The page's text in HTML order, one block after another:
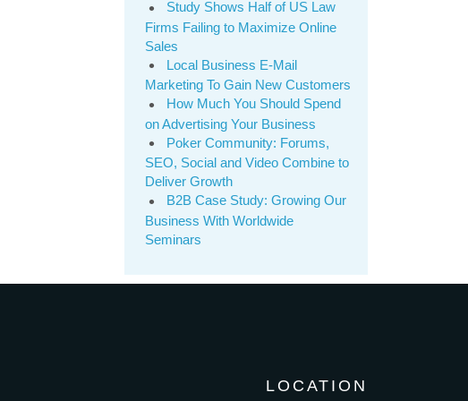
Study Shows Half of US Law
Firms Failing to Maximize Online
Sales
Local Business E-Mail
Marketing To Gain New Customers
How Much You Should Spend
on Advertising Your Business
Poker Community: Forums,
SEO, Social and Video Combine to
Deliver Growth
B2B Case Study: Growing Our
Business With Worldwide
Seminars
LOCATION